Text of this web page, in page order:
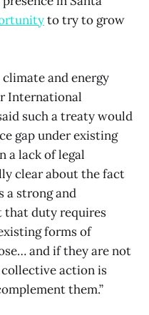
to try to grow
and energy
International
such a treaty would
gap under existing
a lack of legal
clear about the fact
a strong and
that duty requires
forms of
and if they are not
action is
them.”